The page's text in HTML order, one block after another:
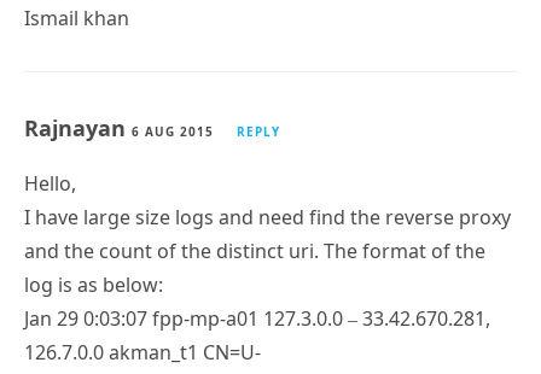
Ismail khan
Rajnayan 6 AUG 2015 REPLY
Hello,
I have large size logs and need find the reverse proxy
and the count of the distinct uri. The format of the
log is as below:
Jan 29 0:03:07 fpp-mp-a01 127.3.0.0 – 33.42.670.281,
126.7.0.0 akman_t1 CN=U-